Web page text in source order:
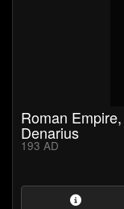
Roman
Denarius
193 AD